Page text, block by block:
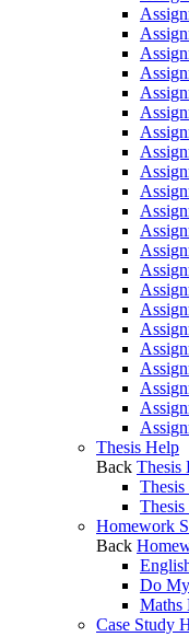
Thesis Help
Back Thesis
Homework
Back
Do
Maths
Case Study